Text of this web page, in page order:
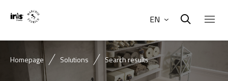
EN
Homepage Solutions Search results